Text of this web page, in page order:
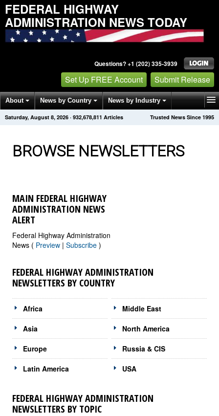
FEDERAL HIGHWAY
ADMINISTRATION NEWS TODAY
Questions? +1 (202) 335-3939
Set Up FREE Account Submit Release
About News by Country News by Industry
Get News Alerts Press Releases Trusted News Since 1995
Saturday, August 8, 2026 · 932,678,811 Articles
BROWSE NEWSLETTERS
MAIN FEDERAL HIGHWAY
ADMINISTRATION NEWS
ALERT
Federal Highway Administration
News ( Preview | Subscribe )
FEDERAL HIGHWAY ADMINISTRATION
NEWSLETTERS BY COUNTRY
Africa
Asia
Europe
Latin America
Middle East
North America
Russia & CIS
USA
FEDERAL HIGHWAY ADMINISTRATION
NEWSLETTERS BY TOPIC